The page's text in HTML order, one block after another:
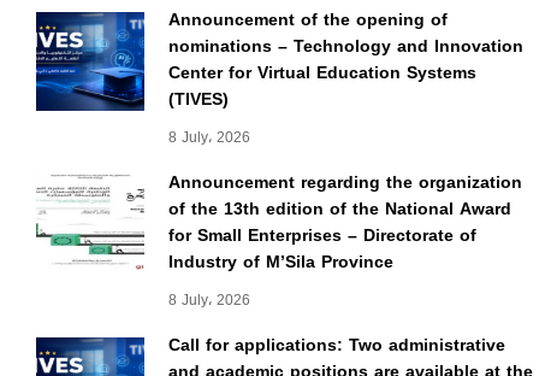
Announcement of the opening of
nominations – Technology and Innovation
Center for Virtual Education Systems
(TIVES)
8 July، 2026
Announcement regarding the organization
of the 13th edition of the National Award
for Small Enterprises – Directorate of
Industry of M’Sila Province
8 July، 2026
Call for applications: Two administrative